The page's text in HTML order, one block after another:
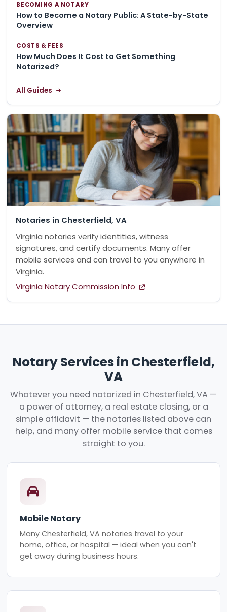
BECOMING A NOTARY
How to Become a Notary Public: A State-by-State
Overview
COSTS & FEES
How Much Does It Cost to Get Something
Notarized?
All Guides
Notaries in Chesterfield, VA
Virginia notaries verify identities, witness
signatures, and certify documents. Many offer
mobile services and can travel to you anywhere in
Virginia.
Virginia Notary Commission Info
Notary Services in Chesterfield,
VA
Whatever you need notarized in Chesterfield, VA —
a power of attorney, a real estate closing, or a
simple affidavit — the notaries listed above can
help, and many offer mobile service that comes
straight to you.
Mobile Notary
Many Chesterfield, VA notaries travel to your
home, office, or hospital — ideal when you can't
get away during business hours.